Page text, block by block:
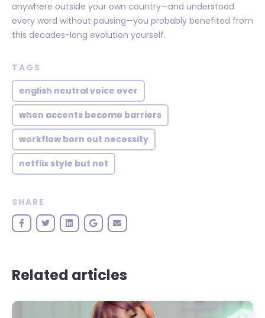
anywhere outside your own country—and understood
every word without pausing—you probably benefited from
this decades-long evolution yourself.
TAGS
english neutral voice over
when accents become barriers
workflow born out necessity
netflix style but not
SHARE
Related articles